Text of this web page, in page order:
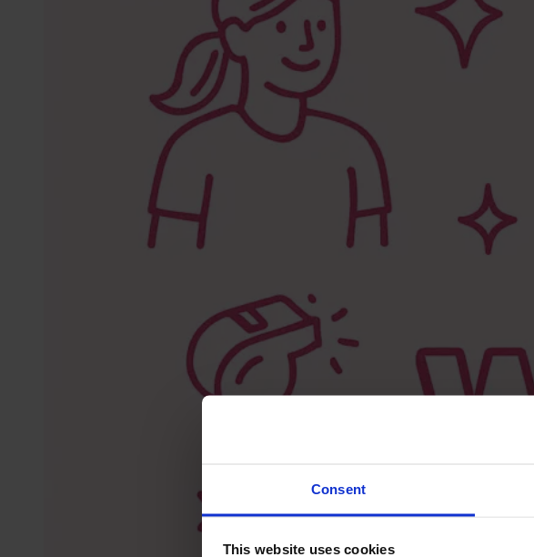
Consent
This website uses cookies